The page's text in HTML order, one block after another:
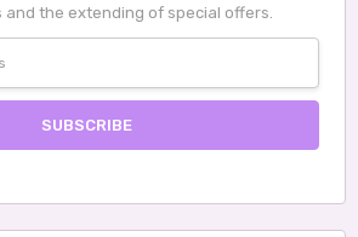
and the extending of special offers.